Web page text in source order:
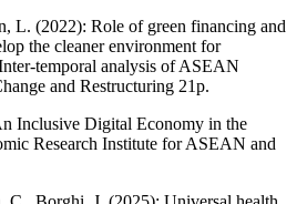
L. (2022): Role of green financing and
the cleaner environment for
temporal analysis of ASEAN
and Restructuring 21p.
Inclusive Digital Economy in the
Research Institute for ASEAN and